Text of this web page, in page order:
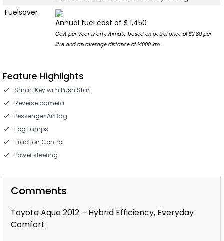
Fuelsaver
Annual fuel cost of $ 1,450
Cost per year is an estimate based on petrol price of $2.80 per
litre and an average distance of 14000 km.
Feature Highlights
Smart Key with Push Start
Reverse camera
Pessenger AirBag
Fog Lamps
Traction Control
Power steering
Comments
Toyota Aqua 2012 – Hybrid Efficiency, Everyday
Comfort